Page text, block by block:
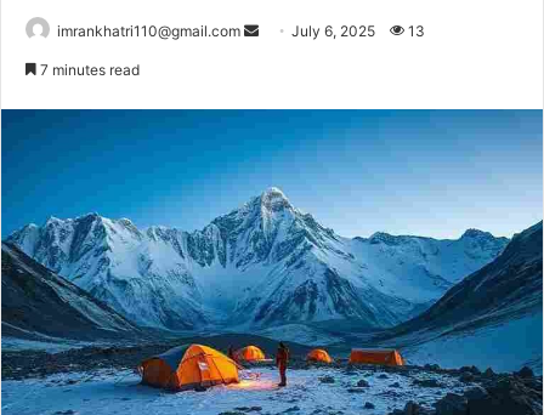
imrankhatri110@gmail.com
n
e
m
a
l
July 6, 2025 13
7 minutes read